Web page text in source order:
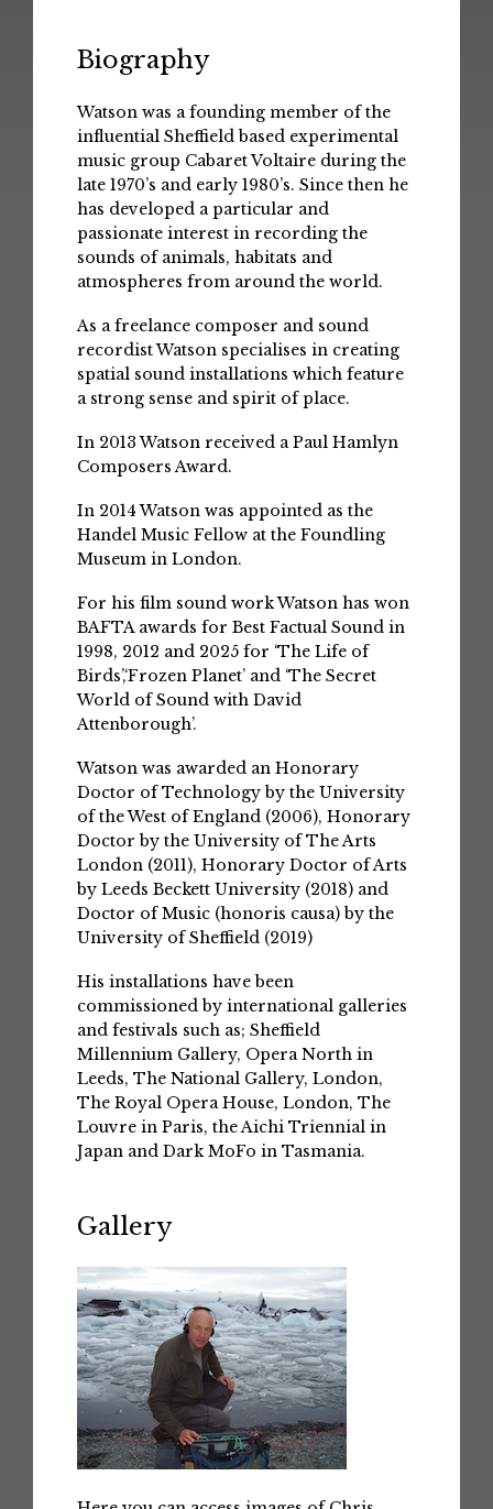
Biography
Watson was a founding member of the
influential Sheffield based experimental
music group Cabaret Voltaire during the
late 1970’s and early 1980’s. Since then he
has developed a particular and
passionate interest in recording the
sounds of animals, habitats and
atmospheres from around the world.
As a freelance composer and sound
recordist Watson specialises in creating
spatial sound installations which feature
a strong sense and spirit of place.
In 2013 Watson received a Paul Hamlyn
Composers Award.
In 2014 Watson was appointed as the
Handel Music Fellow at the Foundling
Museum in London.
For his film sound work Watson has won
BAFTA awards for Best Factual Sound in
1998, 2012 and 2025 for ‘The Life of
Birds’,‘Frozen Planet’ and ‘The Secret
World of Sound with David
Attenborough’.
Watson was awarded an Honorary
Doctor of Technology by the University
of the West of England (2006), Honorary
Doctor by the University of The Arts
London (2011), Honorary Doctor of Arts
by Leeds Beckett University (2018) and
Doctor of Music (honoris causa) by the
University of Sheffield (2019)
His installations have been
commissioned by international galleries
and festivals such as; Sheffield
Millennium Gallery, Opera North in
Leeds, The National Gallery, London,
The Royal Opera House, London, The
Louvre in Paris, the Aichi Triennial in
Japan and Dark MoFo in Tasmania.
Gallery